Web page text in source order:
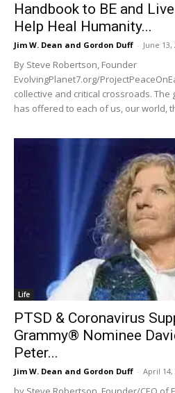
Handbook to BE and
Help Heal Humanity...
Jim W. Dean and Gordon Duff - June 13,
By Steve Robertson, Founder
EvolvingPlanet7.org/
collective and critical crossroads. The
has offered to each of us, our world,
Life
PTSD & Coronavirus
Grammy® Nominee
Peter...
Jim W. Dean and Gordon Duff - April 14,